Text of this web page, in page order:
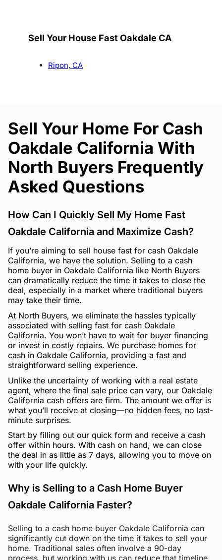
Sell Your House Fast Oakdale CA
Ripon, CA
Sell Your Home For Cash
Oakdale California With
North Buyers Frequently
Asked Questions
How Can I Quickly Sell My Home Fast
Oakdale California and Maximize Cash?
If you’re aiming to sell house fast for cash Oakdale
California, we have the solution. Selling to a cash
home buyer in Oakdale California like North Buyers
can dramatically reduce the time it takes to close the
deal, especially in a market where traditional buyers
may take their time.
At North Buyers, we eliminate the hassles typically
associated with selling fast for cash Oakdale
California. You won’t have to wait for buyer financing
or invest in costly repairs. We purchase homes for
cash in Oakdale California, providing a fast and
straightforward selling experience.
Unlike the uncertainty of working with a real estate
agent, where the final sale price can vary, our Oakdale
California cash offers are firm. The amount we offer is
what you’ll receive at closing—no hidden fees, no last-
minute surprises.
Start by filling out our quick form and receive a cash
offer within hours. With cash on hand, we can close
the deal in as little as 7 days, allowing you to move on
with your life quickly.
Why is Selling to a Cash Home Buyer
Oakdale California Faster?
Selling to a cash home buyer Oakdale California can
significantly cut down on the time it takes to sell your
home. Traditional sales often involve a 90-day